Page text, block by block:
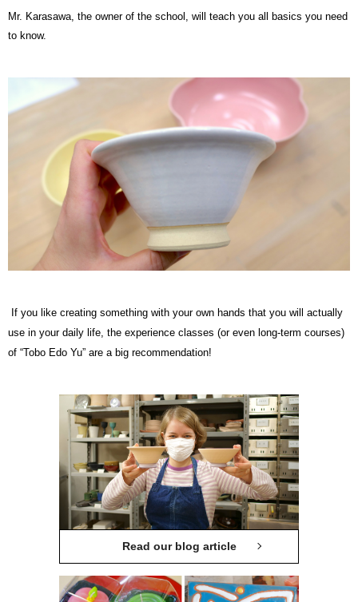
Mr. Karasawa, the owner of the school, will teach you all basics you need
to know.
If you like creating something with your own hands that you will actually
use in your daily life, the experience classes (or even long-term courses)
of “Tobo Edo Yu” are a big recommendation!
Read our blog article